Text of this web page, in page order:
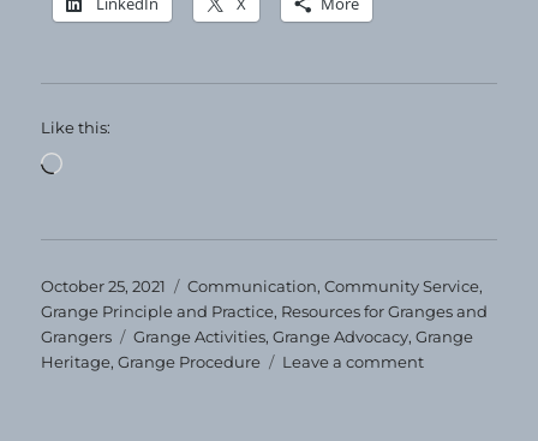
Like this:
Loading…
Posted
on
October 25, 2021 Categories
Communication,Community Service,
Grange Principle and Practice, Resources for Granges and
Grangers
Tags
Grange Activities,Grange Advocacy,Grange
Heritage,Grange Procedure Leave a commenton